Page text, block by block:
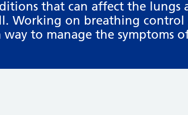
that can affect the lungs
Working on breathing control
to manage the symptoms